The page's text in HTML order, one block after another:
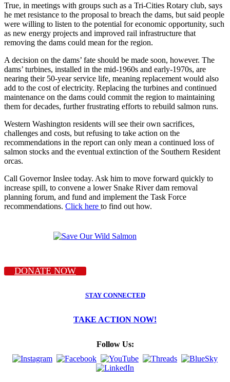
True, in meetings with groups such as a Tri-Cities Rotary club, says
he met resistance to the proposal to breach the dams, but said people
were willing to listen to the potential for economic opportunity, such
as new energy projects and improved rail infrastructure that
removing the dams could mean for the region.
A decision on the dams’ fate should be made soon, however. The
dams’ turbines, installed in the mid-1960s and early-1970s, are
nearing their 50-year service life, meaning replacement would also
add to the cost of electricity. Replacing the turbines and continued
maintenance on the dams could commit the region to maintaining
them for decades, further frustrating efforts to rebuild salmon runs.
Western Washington residents will see their own sacrifices,
challenges and costs, but refusing to take action on the
recommendations in the report can only mean a continued loss of
salmon stocks and the eventual extinction of the Southern Resident
orcas.
Call Governor Inslee today. Ask him to move forward quickly to
increase spill, to convene a lower Snake River dam removal
planning forum, and fund and implement the Task Force
recommendations. Click here to find out how.
DONATE NOW
STAY CONNECTED
TAKE ACTION NOW!
Follow Us: